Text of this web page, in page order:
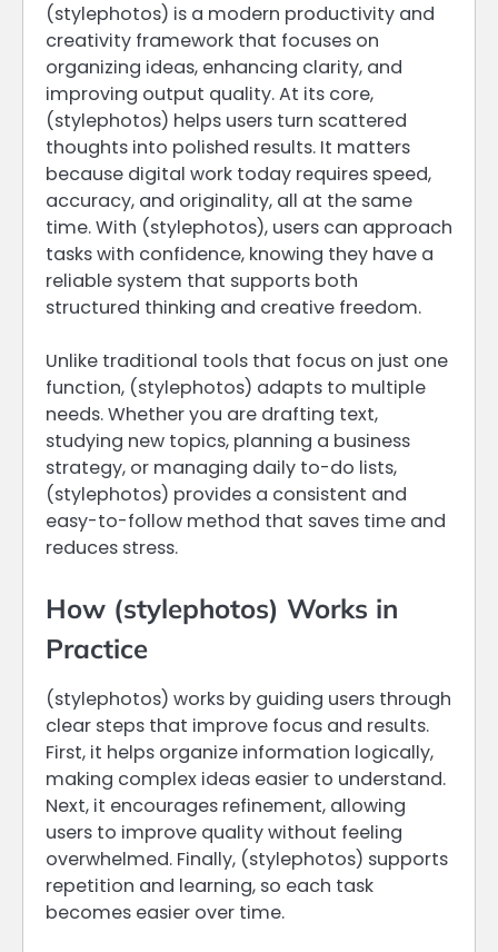
(stylephotos) is a modern productivity and
creativity framework that focuses on
organizing ideas, enhancing clarity, and
improving output quality. At its core,
(stylephotos) helps users turn scattered
thoughts into polished results. It matters
because digital work today requires speed,
accuracy, and originality, all at the same
time. With (stylephotos), users can approach
tasks with confidence, knowing they have a
reliable system that supports both
structured thinking and creative freedom.
Unlike traditional tools that focus on just one
function, (stylephotos) adapts to multiple
needs. Whether you are drafting text,
studying new topics, planning a business
strategy, or managing daily to-do lists,
(stylephotos) provides a consistent and
easy-to-follow method that saves time and
reduces stress.
How (stylephotos) Works in
Practice
(stylephotos) works by guiding users through
clear steps that improve focus and results.
First, it helps organize information logically,
making complex ideas easier to understand.
Next, it encourages refinement, allowing
users to improve quality without feeling
overwhelmed. Finally, (stylephotos) supports
repetition and learning, so each task
becomes easier over time.